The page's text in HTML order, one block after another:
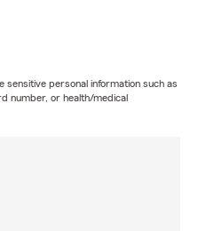
sensitive personal information such as
number, or health/medical